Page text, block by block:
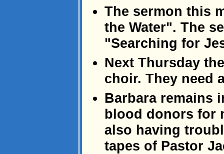
The sermon this
the Water". The
"Searching for
Next Thursday
choir. They need
Barbara remains
blood donors for
also having
tapes of Pastor